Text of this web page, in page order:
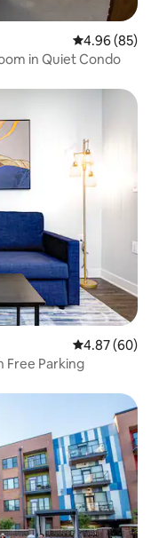
4.96 out of 5
4.96 (85)
in Quiet Condo
4.87 out of 5
4.87 (60)
Free Parking